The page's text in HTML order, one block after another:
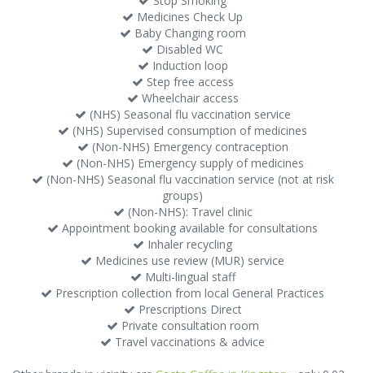
Medicines Check Up
Baby Changing room
Disabled WC
Induction loop
Step free access
Wheelchair access
(NHS) Seasonal flu vaccination service
(NHS) Supervised consumption of medicines
(Non-NHS) Emergency contraception
(Non-NHS) Emergency supply of medicines
(Non-NHS) Seasonal flu vaccination service (not at risk
groups)
(Non-NHS): Travel clinic
Appointment booking available for consultations
Inhaler recycling
Medicines use review (MUR) service
Multi-lingual staff
Prescription collection from local General Practices
Prescriptions Direct
Private consultation room
Travel vaccinations & advice